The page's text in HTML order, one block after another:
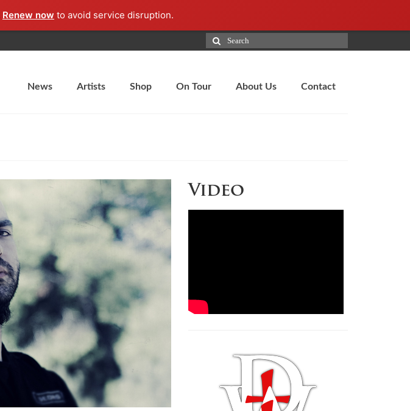
Renew now to avoid service disruption.
News Artists Shop On Tour About Us Contact
Video